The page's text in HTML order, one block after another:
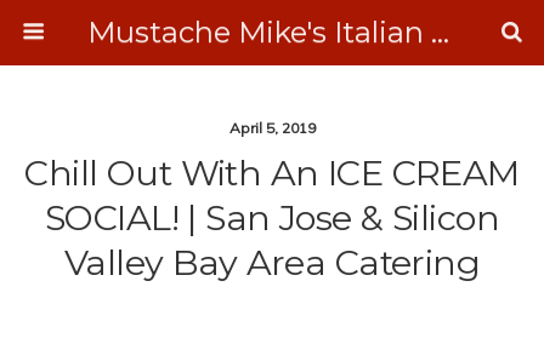
Mustache Mike's Italian Ice Cream Catering
April 5, 2019
Chill Out With An ICE CREAM
SOCIAL! | San Jose & Silicon
Valley Bay Area Catering